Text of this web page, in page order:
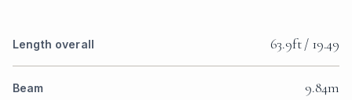
Length overall 63.9ft / 19.49
Beam 9.84m